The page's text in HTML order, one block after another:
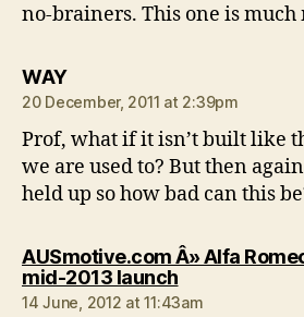
no-brainers. This one is
WAYsays:
20 December, 2011 at 2:39pm
Prof, what if it isn’t built like
we are used to? But then
held up so how bad can this
AUSmotive.com Â» Alfa
mid-2013 launchsays:
14 June, 2012 at 11:43am